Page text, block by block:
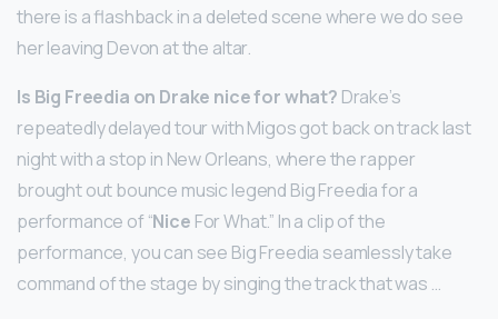
there is a flashback in a deleted scene where we do see
her leaving Devon at the altar.
Is Big Freedia on Drake nice for what? Drake’s
repeatedly delayed tour with Migos got back on track last
night with a stop in New Orleans, where the rapper
brought out bounce music legend Big Freedia for a
performance of “Nice For What.” In a clip of the
performance, you can see Big Freedia seamlessly take
command of the stage by singing the track that was …